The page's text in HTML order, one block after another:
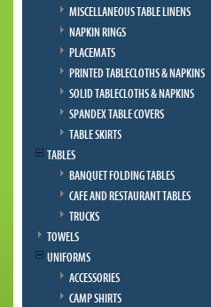
MISCELLANEOUS TABLE LINENS
NAPKIN RINGS
PLACEMATS
PRINTED TABLECLOTHS & NAPKINS
SOLID TABLECLOTHS & NAPKINS
SPANDEX TABLE COVERS
TABLE SKIRTS
TABLES
BANQUET FOLDING TABLES
CAFE AND RESTAURANT TABLES
TRUCKS
TOWELS
UNIFORMS
ACCESSORIES
CAMP SHIRTS